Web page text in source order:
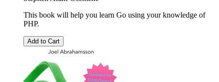
This book will help you learn Go using your knowledge of
PHP.
Add to Cart